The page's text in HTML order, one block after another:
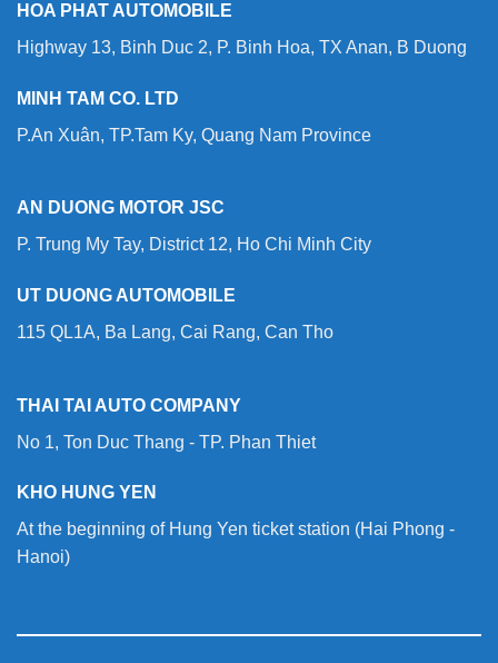
HOA PHAT AUTOMOBILE
Highway 13, Binh Duc 2, P. Binh Hoa, TX Anan, B Duong
MINH TAM CO. LTD
P.An Xuân, TP.Tam Ky, Quang Nam Province
AN DUONG MOTOR JSC
P. Trung My Tay, District 12, Ho Chi Minh City
UT DUONG AUTOMOBILE
115 QL1A, Ba Lang, Cai Rang, Can Tho
THAI TAI AUTO COMPANY
No 1, Ton Duc Thang - TP. Phan Thiet
KHO HUNG YEN
At the beginning of Hung Yen ticket station (Hai Phong -
Hanoi)